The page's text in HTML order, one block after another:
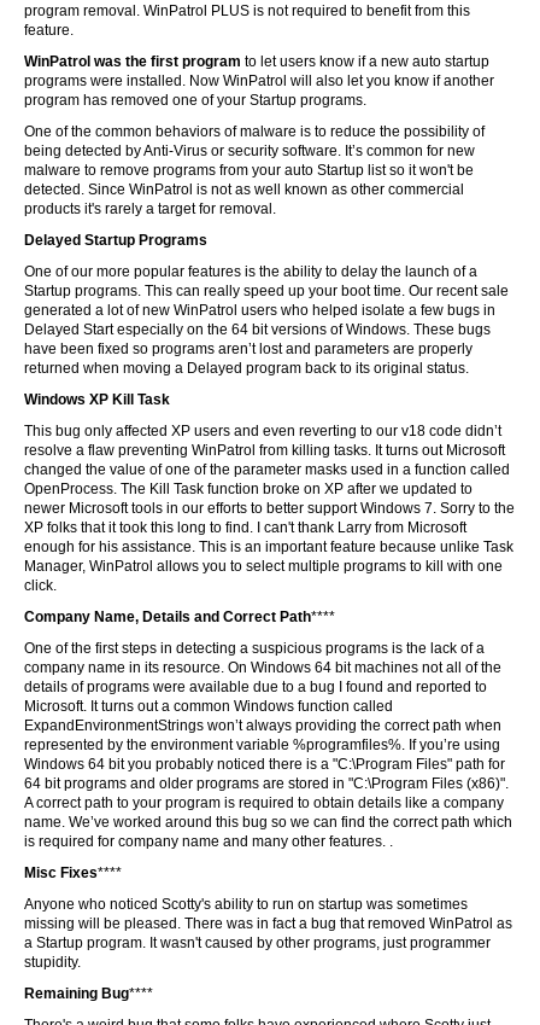
program removal. WinPatrol PLUS is not required to benefit from this
feature.
WinPatrol was the first program to let users know if a new auto startup
programs were installed. Now WinPatrol will also let you know if another
program has removed one of your Startup programs.
One of the common behaviors of malware is to reduce the possibility of
being detected by Anti-Virus or security software. It’s common for new
malware to remove programs from your auto Startup list so it won't be
detected. Since WinPatrol is not as well known as other commercial
products it's rarely a target for removal.
Delayed Startup Programs
One of our more popular features is the ability to delay the launch of a
Startup programs. This can really speed up your boot time. Our recent sale
generated a lot of new WinPatrol users who helped isolate a few bugs in
Delayed Start especially on the 64 bit versions of Windows. These bugs
have been fixed so programs aren’t lost and parameters are properly
returned when moving a Delayed program back to its original status.
Windows XP Kill Task
This bug only affected XP users and even reverting to our v18 code didn’t
resolve a flaw preventing WinPatrol from killing tasks. It turns out Microsoft
changed the value of one of the parameter masks used in a function called
OpenProcess. The Kill Task function broke on XP after we updated to
newer Microsoft tools in our efforts to better support Windows 7. Sorry to the
XP folks that it took this long to find. I can't thank Larry from Microsoft
enough for his assistance. This is an important feature because unlike Task
Manager, WinPatrol allows you to select multiple programs to kill with one
click.
Company Name, Details and Correct Path****
One of the first steps in detecting a suspicious programs is the lack of a
company name in its resource. On Windows 64 bit machines not all of the
details of programs were available due to a bug I found and reported to
Microsoft. It turns out a common Windows function called
ExpandEnvironmentStrings won’t always providing the correct path when
represented by the environment variable %programfiles%. If you’re using
Windows 64 bit you probably noticed there is a "C:\Program Files" path for
64 bit programs and older programs are stored in "C:\Program Files (x86)".
A correct path to your program is required to obtain details like a company
name. We’ve worked around this bug so we can find the correct path which
is required for company name and many other features. .
Misc Fixes****
Anyone who noticed Scotty's ability to run on startup was sometimes
missing will be pleased. There was in fact a bug that removed WinPatrol as
a Startup program. It wasn't caused by other programs, just programmer
stupidity.
Remaining Bug****